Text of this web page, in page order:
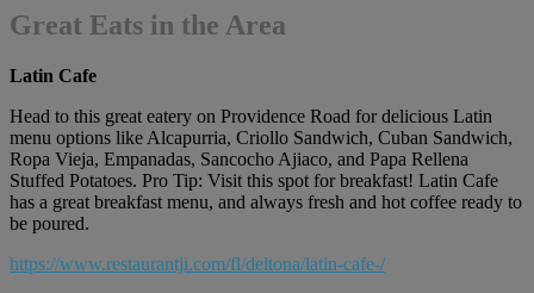
Great Eats in the Area
Latin Cafe
Head to this great eatery on Providence Road for delicious Latin
menu options like Alcapurria, Criollo Sandwich, Cuban Sandwich,
Ropa Vieja, Empanadas, Sancocho Ajiaco, and Papa Rellena
Stuffed Potatoes. Pro Tip: Visit this spot for breakfast! Latin Cafe
has a great breakfast menu, and always fresh and hot coffee ready to
be poured.
https://www.restaurantji.com/fl/deltona/latin-cafe-/